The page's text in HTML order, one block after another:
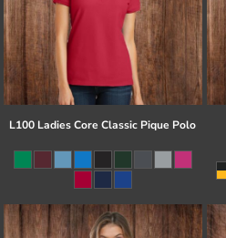
L100 Ladies Core Classic Pique Polo